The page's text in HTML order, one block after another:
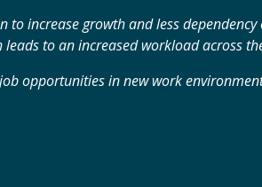
to increase growth and less
to an increased workload across
opportunities in new work